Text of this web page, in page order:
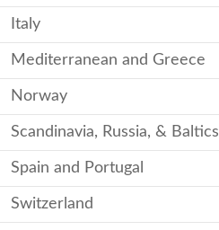
Italy
Mediterranean and Greece
Norway
Scandinavia, Russia, & Baltics
Spain and Portugal
Switzerland